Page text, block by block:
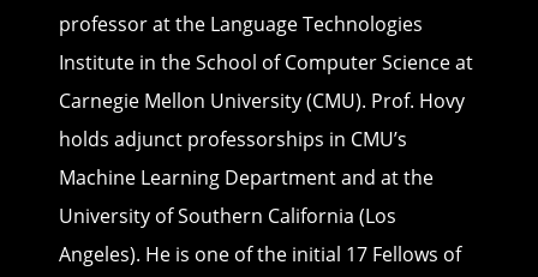
professor at the Language Technologies
Institute in the School of Computer Science at
Carnegie Mellon University (CMU). Prof. Hovy
holds adjunct professorships in CMU’s
Machine Learning Department and at the
University of Southern California (Los
Angeles). He is one of the initial 17 Fellows of